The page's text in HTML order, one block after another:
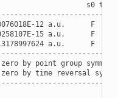
s0 t0
12 a. u. F
15 a. u. F
a. u. F
zero by point group
zero by time reversal